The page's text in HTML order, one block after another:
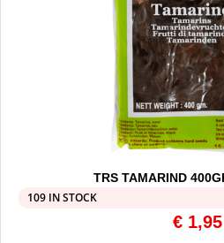
TRS TAMARIND
109 IN STOCK
€ 1,95